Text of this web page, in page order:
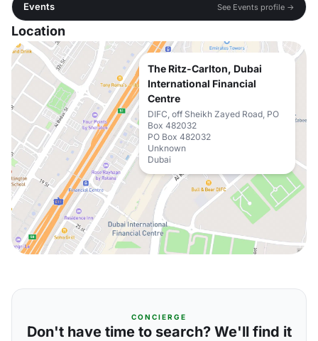
Events
See Events profile →
Location
The Ritz-Carlton, Dubai
International Financial
Centre
DIFC, off Sheikh Zayed Road, PO
Box 482032
PO Box 482032
Unknown
Dubai
CONCIERGE
Don't have time to search? We'll find it